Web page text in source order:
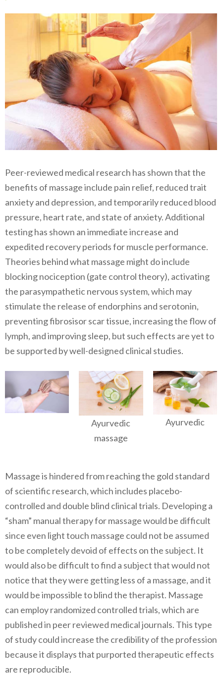
Peer-reviewed medical research has shown that the
benefits of massage include pain relief, reduced trait
anxiety and depression, and temporarily reduced blood
pressure, heart rate, and state of anxiety. Additional
testing has shown an immediate increase and
expedited recovery periods for muscle performance.
Theories behind what massage might do include
blocking nociception (gate control theory), activating
the parasympathetic nervous system, which may
stimulate the release of endorphins and serotonin,
preventing fibrosisor scar tissue, increasing the flow of
lymph, and improving sleep, but such effects are yet to
be supported by well-designed clinical studies.
Ayurvedic
massage
Ayurvedic
Massage is hindered from reaching the gold standard
of scientific research, which includes placebo-
controlled and double blind clinical trials. Developing a
“sham” manual therapy for massage would be difficult
since even light touch massage could not be assumed
to be completely devoid of effects on the subject. It
would also be difficult to find a subject that would not
notice that they were getting less of a massage, and it
would be impossible to blind the therapist. Massage
can employ randomized controlled trials, which are
published in peer reviewed medical journals. This type
of study could increase the credibility of the profession
because it displays that purported therapeutic effects
are reproducible.